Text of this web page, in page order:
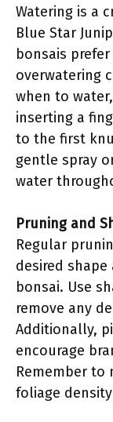
Watering is a
Blue Star
bonsais
overwatering
when to
inserting a
to the first
gentle spray
water
Pruning and
Regular
desired shape
bonsai. Use
remove any
Additionally,
encourage
Remember to
foliage